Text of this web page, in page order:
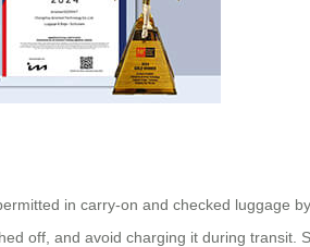
in carry-on and checked luggage
off, and avoid charging it during transit.